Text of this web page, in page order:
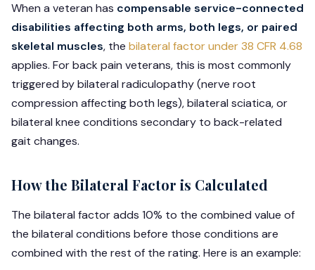
When a veteran has compensable service-connected
disabilities affecting both arms, both legs, or paired
skeletal muscles, the bilateral factor under 38 CFR 4.68
applies. For back pain veterans, this is most commonly
triggered by bilateral radiculopathy (nerve root
compression affecting both legs), bilateral sciatica, or
bilateral knee conditions secondary to back-related
gait changes.
How the Bilateral Factor is Calculated
The bilateral factor adds 10% to the combined value of
the bilateral conditions before those conditions are
combined with the rest of the rating. Here is an example: